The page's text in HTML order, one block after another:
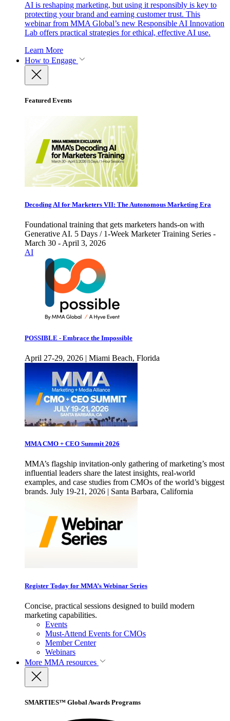
AI is reshaping marketing, but using it responsibly is key to
protecting your brand and earning customer trust. This
webinar from MMA Global’s new Responsible AI Innovation
Lab offers practical strategies for ethical, effective AI use.
Learn More
How to Engage
Featured Events
Decoding AI for Marketers VII: The Autonomous Marketing Era
Foundational training that gets marketers hands-on with
Generative AI. 5 Days / 1-Week Marketer Training Series -
March 30 - April 3, 2026
AI
POSSIBLE - Embrace the Impossible
April 27-29, 2026 | Miami Beach, Florida
MMA CMO + CEO Summit 2026
MMA’s flagship invitation-only gathering of marketing’s most
influential leaders share the latest insights, real-world
examples, and case studies from CMOs of the world’s biggest
brands. July 19-21, 2026 | Santa Barbara, California
Register Today for MMA’s Webinar Series
Concise, practical sessions designed to build modern
marketing capabilities.
Events
Must-Attend Events for CMOs
Member Center
Webinars
More MMA resources
SMARTIES™ Global Awards Programs